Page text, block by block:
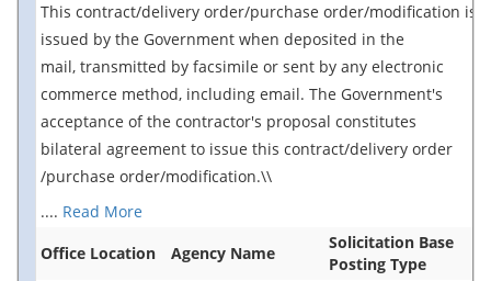
This contract/delivery order/purchase order/modification is
issued by the Government when deposited in the
mail, transmitted by facsimile or sent by any electronic
commerce method, including email. The Government's
acceptance of the contractor's proposal constitutes
bilateral agreement to issue this contract/delivery order
/purchase order/modification.\\
.... Read More
Office Location
Agency Name
Solicitation Base
Posting Type